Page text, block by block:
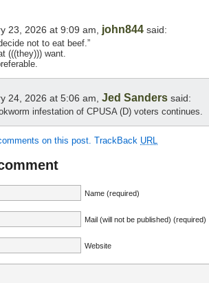
23, 2026 at 9:09 am, john844 said:
not to eat beef.”
(((they))) want.
24, 2026 at 5:06 am, Jed Sanders said:
infestation of CPUSA (D) voters continues.
on this post. TrackBack URL
Name (required)
Mail (will not be published) (required)
Website